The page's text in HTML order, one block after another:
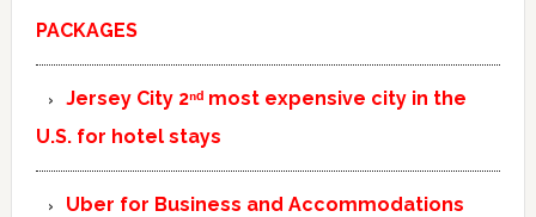
PACKAGES
Jersey City 2ⁿᵈ most expensive city in the
U.S. for hotel stays
Uber for Business and Accommodations